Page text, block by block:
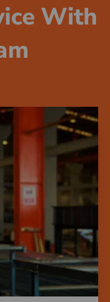
With